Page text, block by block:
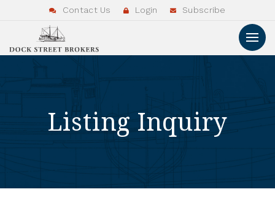
Contact Us Login Subscribe
Listing Inquiry